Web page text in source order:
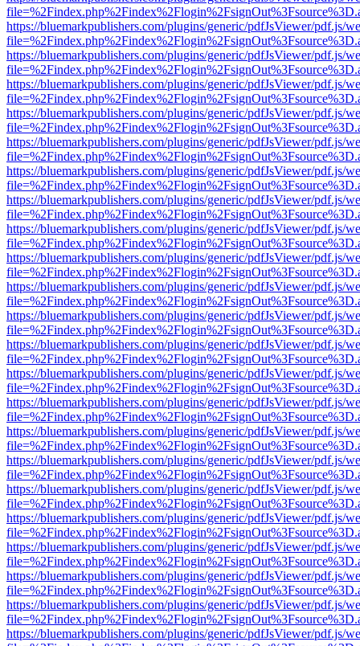
https://bluemarkpublishers.com/plugins/generic/pdfJsViewer/pdf.js/
https://bluemarkpublishers.com/plugins/generic/pdfJsViewer/pdf.js/
https://bluemarkpublishers.com/plugins/generic/pdfJsViewer/pdf.js/
https://bluemarkpublishers.com/plugins/generic/pdfJsViewer/pdf.js/
https://bluemarkpublishers.com/plugins/generic/pdfJsViewer/pdf.js/
https://bluemarkpublishers.com/plugins/generic/pdfJsViewer/pdf.js/
https://bluemarkpublishers.com/plugins/generic/pdfJsViewer/pdf.js/
https://bluemarkpublishers.com/plugins/generic/pdfJsViewer/pdf.js/
https://bluemarkpublishers.com/plugins/generic/pdfJsViewer/pdf.js/
https://bluemarkpublishers.com/plugins/generic/pdfJsViewer/pdf.js/
https://bluemarkpublishers.com/plugins/generic/pdfJsViewer/pdf.js/
https://bluemarkpublishers.com/plugins/generic/pdfJsViewer/pdf.js/
https://bluemarkpublishers.com/plugins/generic/pdfJsViewer/pdf.js/
https://bluemarkpublishers.com/plugins/generic/pdfJsViewer/pdf.js/
https://bluemarkpublishers.com/plugins/generic/pdfJsViewer/pdf.js/
https://bluemarkpublishers.com/plugins/generic/pdfJsViewer/pdf.js/
https://bluemarkpublishers.com/plugins/generic/pdfJsViewer/pdf.js/
https://bluemarkpublishers.com/plugins/generic/pdfJsViewer/pdf.js/
https://bluemarkpublishers.com/plugins/generic/pdfJsViewer/pdf.js/
https://bluemarkpublishers.com/plugins/generic/pdfJsViewer/pdf.js/
https://bluemarkpublishers.com/plugins/generic/pdfJsViewer/pdf.js/
https://bluemarkpublishers.com/plugins/generic/pdfJsViewer/pdf.js/